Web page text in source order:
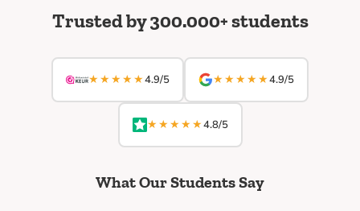
Trusted by 300.000+ students
★★★★★4.9/5 ★★★★★4.9/5
★★★★★4.8/5
What Our Students Say